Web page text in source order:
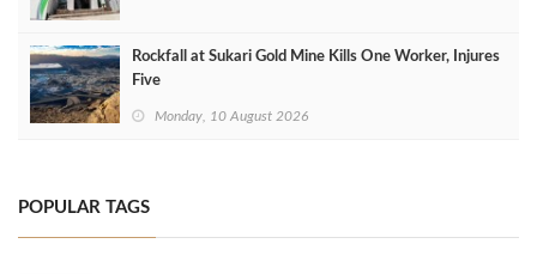
Rockfall at Sukari Gold Mine Kills One Worker, Injures
Five
Monday, 10 August 2026
POPULAR TAGS